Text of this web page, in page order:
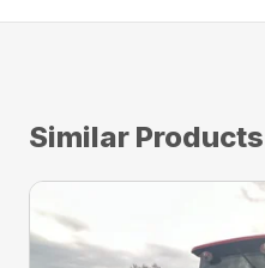
Similar Products